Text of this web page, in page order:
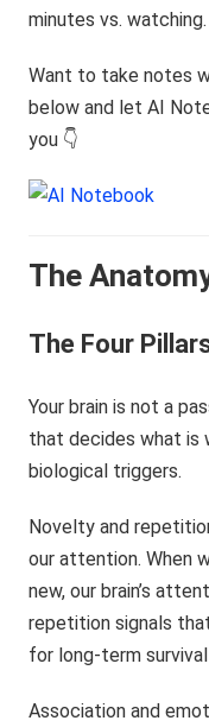
minutes vs. watching.
Want to take notes
below and let AI
you 👇
The
The Four
Your brain is not a
that decides what is
biological triggers.
Novelty and
our attention. When
new, our brain’s
repetition signals
for long-term
Association and